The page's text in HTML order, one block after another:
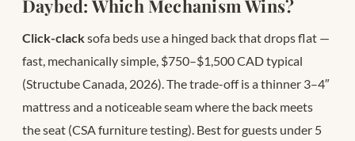
Daybed: Which Mechanism Wins?
Click-clacksofa beds use a hinged back that drops flat —
fast, mechanically simple, $750–$1,500 CAD typical
(Structube Canada, 2026). The trade-off is a thinner 3–4″
mattress and a noticeable seam where the back meets
the seat (CSA furniture testing). Best for guests under 5